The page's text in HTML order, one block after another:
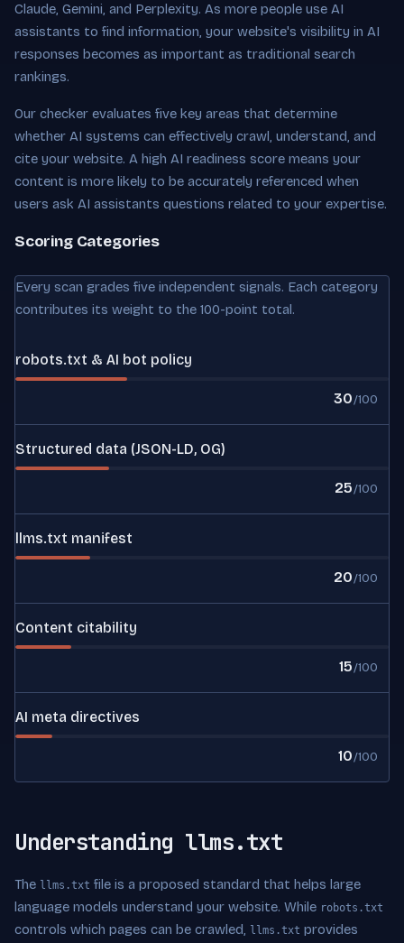
Claude, Gemini, and Perplexity. As more people use AI
assistants to find information, your website's visibility in AI
responses becomes as important as traditional search
rankings.
Our checker evaluates five key areas that determine
whether AI systems can effectively crawl, understand, and
cite your website. A high AI readiness score means your
content is more likely to be accurately referenced when
users ask AI assistants questions related to your expertise.
Scoring Categories
Every scan grades five independent signals. Each category
contributes its weight to the 100-point total.
robots.txt & AI bot policy
30/100
Structured data (JSON-LD, OG)
25/100
llms.txt manifest
20/100
Content citability
15/100
AI meta directives
10/100
Understanding llms.txt
The llms.txt file is a proposed standard that helps large
language models understand your website. While robots.txt
controls which pages can be crawled, llms.txt provides